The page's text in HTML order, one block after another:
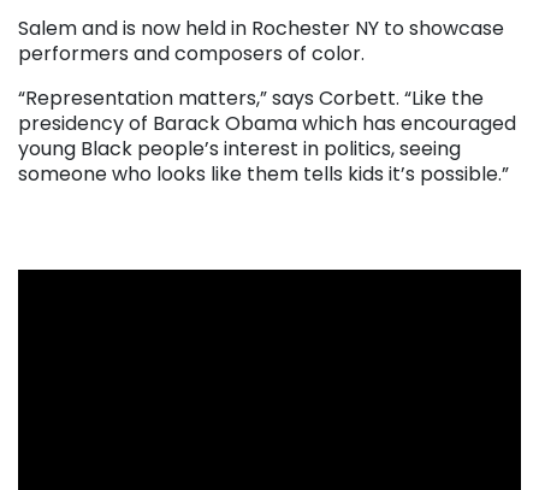
Salem and is now held in Rochester NY to showcase
performers and composers of color.
“Representation matters,” says Corbett. “Like the
presidency of Barack Obama which has encouraged
young Black people’s interest in politics, seeing
someone who looks like them tells kids it’s possible.”